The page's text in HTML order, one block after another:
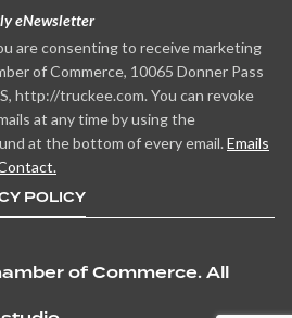
eNewsletter
are consenting to receive marketing
of Commerce, 10065 Donner Pass
http://truckee.com. You can revoke
at any time by using the
at the bottom of every email. Emails
POLICY
of Commerce. All